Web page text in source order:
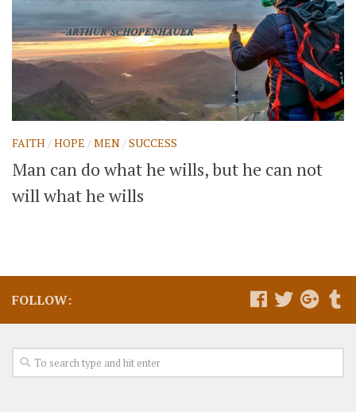
FAITH/HOPE /MEN/SUCCESS
Man can do what he wills, but he can not
will what he wills
FOLLOW: